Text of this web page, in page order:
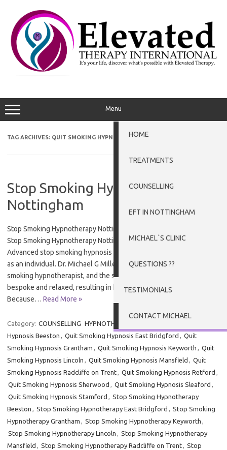
content
Menu
HOME
TREATMENTS
COUNSELLING
EFT IN NOTTINGHAM
MICHAEL`S CLINIC
QUESTIONS ??
TESTIMONIALS
CONTACT MICHAEL
TAG ARCHIVES: QUIT SMOKING HYPNOSIS GRANTHAM
Stop Smoking Hypnotherapy
Nottingham
Stop Smoking Hypnotherapy Nottingham Stop Smoking Nottingham
Stop Smoking Hypnotherapy Nottingham – Elevated Therapy’s
Advanced stop smoking hypnosis in Nottingham is designed for you
as an individual. Dr. Michael G Millett is an experienced stop
smoking hypnotherapist, and the service he provides is personal,
bespoke and relaxed, resulting in his high levels of success.
Because… Read More »
Category: COUNSELLING HYPNOTHERAPY
Hypnosis Beeston , Quit Smoking Hypnosis East Bridgford , Quit
Smoking Hypnosis Grantham , Quit Smoking Hypnosis Keyworth , Quit
Smoking Hypnosis Lincoln , Quit Smoking Hypnosis Mansfield , Quit
Smoking Hypnosis Radcliffe on Trent, Quit Smoking Hypnosis Retford ,
Quit Smoking Hypnosis Sherwood , Quit Smoking Hypnosis Sleaford ,
Quit Smoking Hypnosis Stamford , Stop Smoking Hypnotherapy
Beeston , Stop Smoking Hypnotherapy East Bridgford , Stop Smoking
Hypnotherapy Grantham , Stop Smoking Hypnotherapy Keyworth ,
Stop Smoking Hypnotherapy Lincoln , Stop Smoking Hypnotherapy
Mansfield , Stop Smoking Hypnotherapy Radcliffe on Trent, Stop